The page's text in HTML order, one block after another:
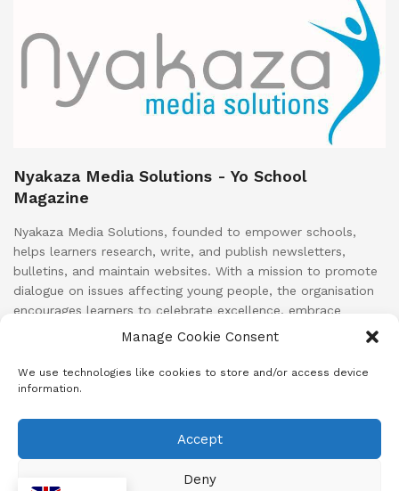
Manage Cookie Consent
We use technologies like cookies to store and/or access device
information.
Accept
Deny
Nyakaza Media Solutions - Yo School
Magazine
Nyakaza Media Solutions, founded to empower schools,
helps learners research, write, and publish newsletters,
bulletins, and maintain websites. With a mission to promote
dialogue on issues affecting young people, the organisation
encourages learners to celebrate excellence, embrace
growth, and strive for greatness. Nyakaza Media Solutions
leaders through positive and productive behaviour.
Subscribe